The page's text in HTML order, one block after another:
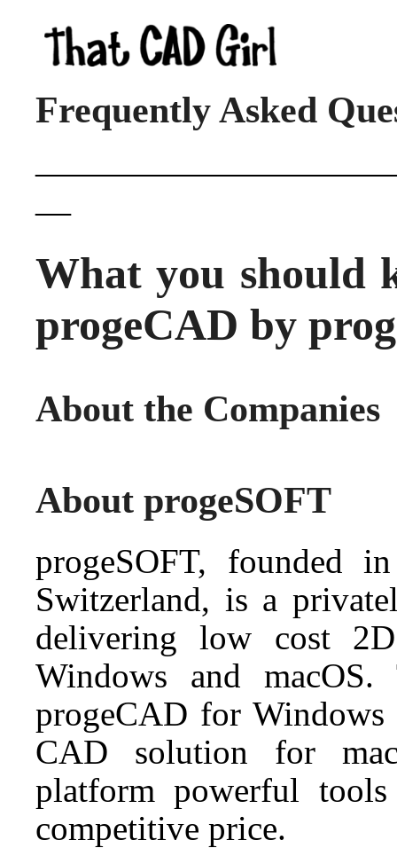
Frequently Asked
What you should
progeCAD by
About the Companies
About progeSOFT
progeSOFT, founded
Switzerland, is a
delivering low cost
Windows and
progeCAD for
CAD solution for
platform powerful
competitive price.